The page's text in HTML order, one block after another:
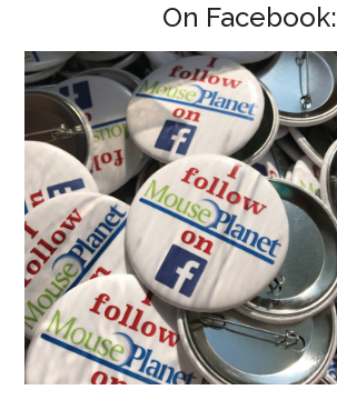
On Facebook: